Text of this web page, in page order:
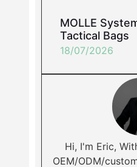
MOLLE
Tactical Bags
18/07/2026
Hi, I'm Eric,
OEM/ODM/